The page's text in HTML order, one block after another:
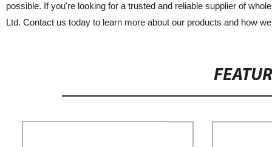
possible. If you're looking for a trusted and reliable supplier of
Ltd. Contact us today to learn more about our products and how